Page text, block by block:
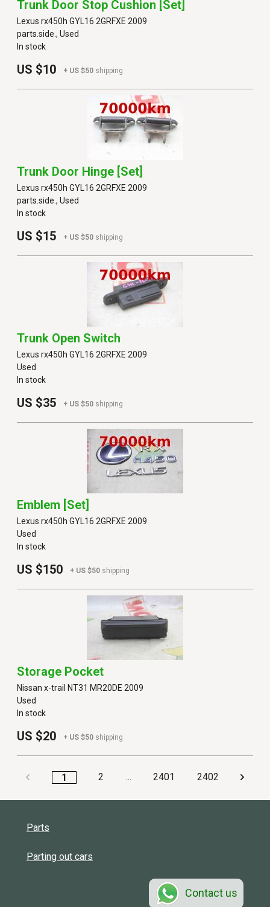
Trunk Door Stop Cushion [set]
Lexus rx450h GYL16 2GRFXE 2009
parts.side., Used
In stock
US $10 + US $50 shipping
Trunk Door Hinge [set]
Lexus rx450h GYL16 2GRFXE 2009
parts.side., Used
In stock
US $15 + US $50 shipping
Trunk Open Switch
Lexus rx450h GYL16 2GRFXE 2009
Used
In stock
US $35 + US $50 shipping
Emblem [set]
Lexus rx450h GYL16 2GRFXE 2009
Used
In stock
US $150 + US $50 shipping
Storage Pocket
Nissan x-trail NT31 MR20DE 2009
Used
In stock
US $20 + US $50 shipping
1 2 ... 2401 2402
Parts
Parting out cars
Contact us